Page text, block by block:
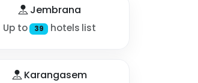
Jembrana
Up to 39 hotels list
Karangasem